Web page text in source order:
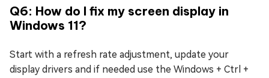
Q6: How do I fix my screen display in
Windows 11?
Start with a refresh rate adjustment, update your
display drivers and if needed use the Windows + Ctrl +